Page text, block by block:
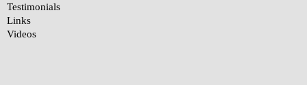
Testimonials
Links
Videos